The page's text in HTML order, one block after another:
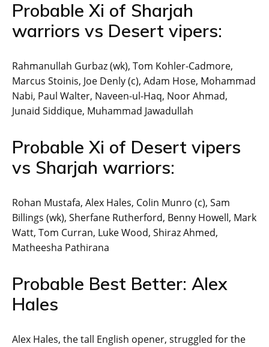
Probable Xi of Sharjah
warriors vs Desert vipers:
Rahmanullah Gurbaz (wk), Tom Kohler-Cadmore,
Marcus Stoinis, Joe Denly (c), Adam Hose, Mohammad
Nabi, Paul Walter, Naveen-ul-Haq, Noor Ahmad,
Junaid Siddique, Muhammad Jawadullah
Probable Xi of Desert vipers
vs Sharjah warriors:
Rohan Mustafa, Alex Hales, Colin Munro (c), Sam
Billings (wk), Sherfane Rutherford, Benny Howell, Mark
Watt, Tom Curran, Luke Wood, Shiraz Ahmed,
Matheesha Pathirana
Probable Best Better: Alex
Hales
Alex Hales, the tall English opener, struggled for the